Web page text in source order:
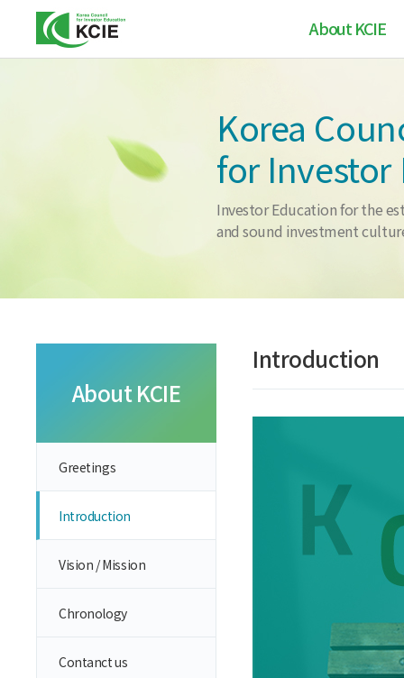
About KCIE
Introduction
Vision / Mission
Chronology
Contanct us
Korea
for
Investor Education for the
and sound investment
About KCIE
Greetings
Introduction
Vision / Mission
Chronology
Contanct us
Introduction